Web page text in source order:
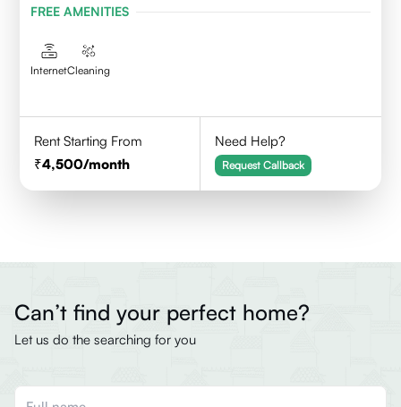
FREE AMENITIES
InternetCleaning
Rent Starting From
4,500/month
Need Help?
Request Callback
Can’t find your perfect home?
Let us do the searching for you